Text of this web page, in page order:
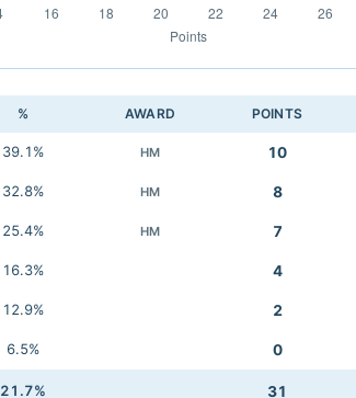
% AWARD POINTS
39.1% HM 10
32.8% HM 8
25.4% HM 7
16.3% 4
12.9% 2
6.5% 0
21.7% 31